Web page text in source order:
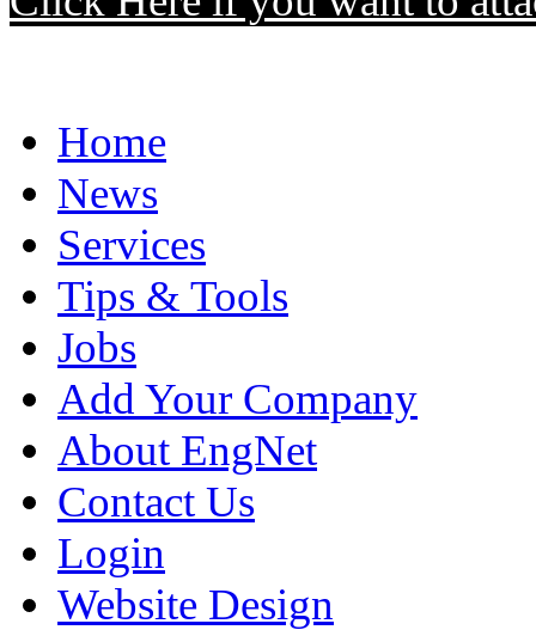
Home
News
Services
Tips & Tools
Jobs
Add Your Company
About EngNet
Contact Us
Login
Website Design